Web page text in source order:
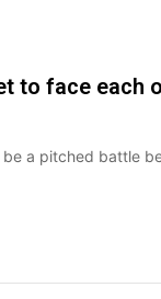
to face each
be a pitched battle